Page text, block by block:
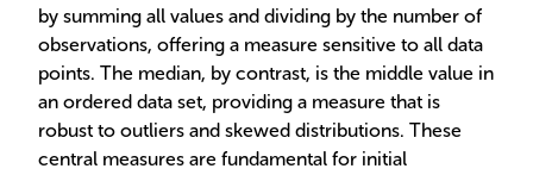
by summing all values and dividing by the number of
observations, offering a measure sensitive to all data
points. The median, by contrast, is the middle value in
an ordered data set, providing a measure that is
robust to outliers and skewed distributions. These
central measures are fundamental for initial